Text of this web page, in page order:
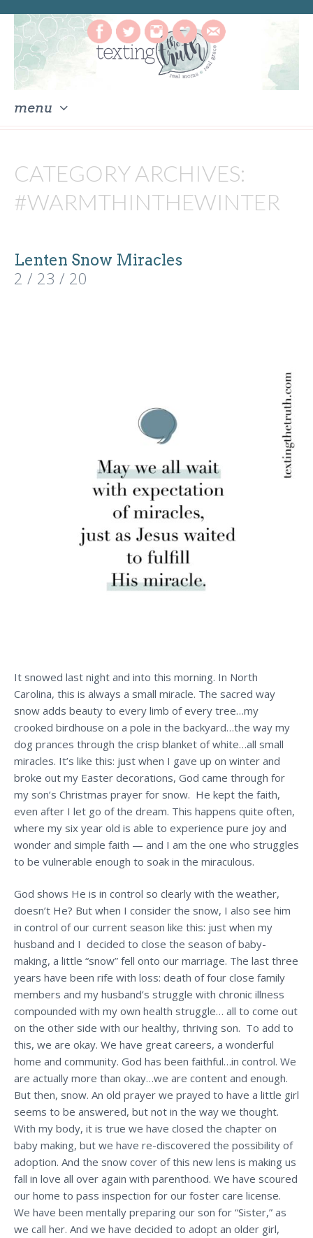
menu
content
CATEGORY ARCHIVES:
#WARMTHINTHEWINTER
Lenten Snow Miracles
2 / 23 / 20
It snowed last night and into this morning. In North
Carolina, this is always a small miracle. The sacred way
snow adds beauty to every limb of every tree…my
crooked birdhouse on a pole in the backyard…the way my
dog prances through the crisp blanket of white…all small
miracles. It’s like this: just when I gave up on winter and
broke out my Easter decorations, God came through for
my son’s Christmas prayer for snow. He kept the faith,
even after I let go of the dream. This happens quite often,
where my six year old is able to experience pure joy and
wonder and simple faith — and I am the one who struggles
to be vulnerable enough to soak in the miraculous.
God shows He is in control so clearly with the weather,
doesn’t He? But when I consider the snow, I also see him
in control of our current season like this: just when my
husband and I decided to close the season of baby-
making, a little “snow” fell onto our marriage. The last three
years have been rife with loss: death of four close family
members and my husband’s struggle with chronic illness
compounded with my own health struggle… all to come out
on the other side with our healthy, thriving son. To add to
this, we are okay. We have great careers, a wonderful
home and community. God has been faithful…in control. We
are actually more than okay…we are content and enough.
But then, snow. An old prayer we prayed to have a little girl
seems to be answered, but not in the way we thought.
With my body, it is true we have closed the chapter on
baby making, but we have re-discovered the possibility of
adoption. And the snow cover of this new lens is making us
fall in love all over again with parenthood. We have scoured
our home to pass inspection for our foster care license.
We have been mentally preparing our son for “Sister,” as
we call her. And we have decided to adopt an older girl,